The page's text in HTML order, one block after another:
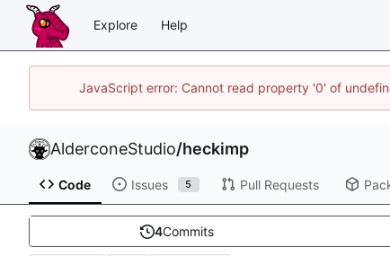
Explore Help
JavaScript error: Cannot read property '0' of
AlderconeStudio/heckimp
Code Issues 5 Pull Requests
4Commits